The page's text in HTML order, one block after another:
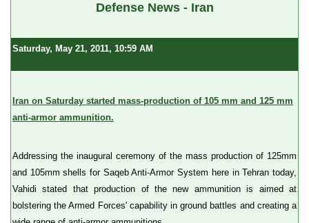
Defense News - Iran
Saturday, May 21, 2011, 10:59 AM
Iran on Saturday started mass-production of 105 mm and 125 mm
anti-armor ammunition.
Addressing the inaugural ceremony of the mass production of 125mm
and 105mm shells for Saqeb Anti-Armor System here in Tehran today,
Vahidi stated that production of the new ammunition is aimed at
bolstering the Armed Forces' capability in ground battles and creating a